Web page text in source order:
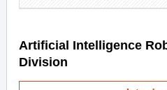
Artificial Intelligence
Division